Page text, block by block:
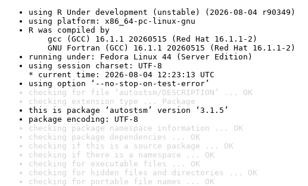
using R Under development (unstable) (2026-08-04 r90349)
using platform: x86_64-pc-linux-gnu
R was compiled by
gcc (GCC) 16.1.1 20260515 (Red Hat 16.1.1-2)
GNU Fortran (GCC) 16.1.1 20260515 (Red Hat 16.1.1-2)
running under: Fedora Linux 44 (Server Edition)
using session charset: UTF-8
* current time: 2026-08-04 12:23:13 UTC
using option ‘--no-stop-on-test-error’
checking for file ‘autostsm/DESCRIPTION’ ... OK
checking extension type ... Package
this is package ‘autostsm’ version ‘3.1.5’
package encoding: UTF-8
checking package namespace information ... OK
checking package dependencies ... OK
checking if this is a source package ... OK
checking if there is a namespace ... OK
checking for executable files ... OK
checking for hidden files and directories ... OK
checking for portable file names ... OK